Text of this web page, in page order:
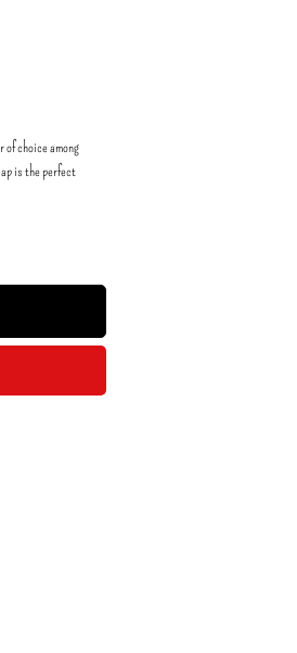
choice among
is the perfect